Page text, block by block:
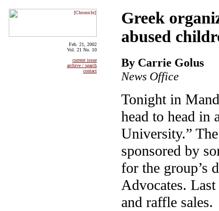
Feb. 21, 2002
Vol. 21 No. 10
current issue
archive / search
contact
Greek
abused
By Carrie Golus
News Office
Tonight in
head to head in
University.”
sponsored by
for the group’s
Advocates.
and raffle sales.